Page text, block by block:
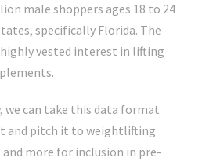
male shoppers ages 18 to 24
specifically Florida. The
highly vested interest in lifting
we can take this data format
and pitch it to weightlifting
more for inclusion in pre-